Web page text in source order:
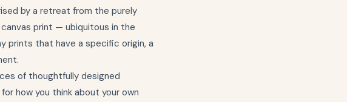
by a retreat from the purely
print — ubiquitous in the
prints that have a specific origin, a
of thoughtfully designed
how you think about your own